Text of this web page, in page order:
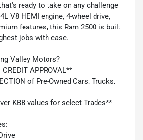
ready to take on any challenge.
V8 HEMI engine, 4-wheel drive,
features, this Ram 2500 is built
jobs with ease.
Valley Motors?
APPROVAL**
of Pre-Owned Cars, Trucks,
KBB values for select Trades**